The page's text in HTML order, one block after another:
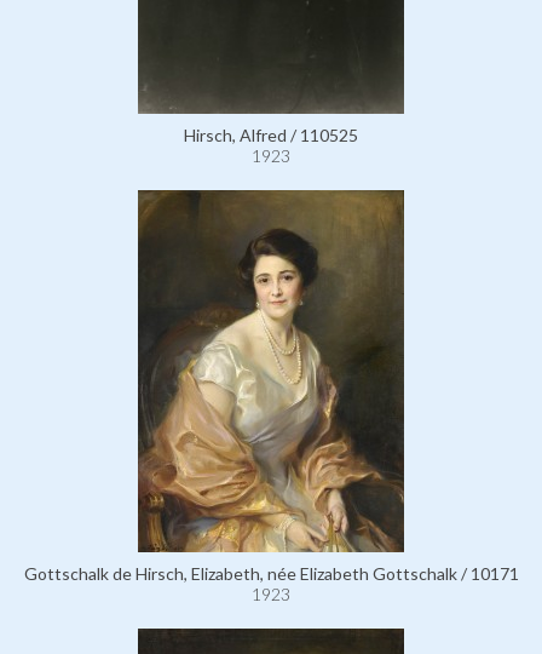
Hirsch, Alfred / 110525
1923
Gottschalk de Hirsch, Elizabeth, née Elizabeth Gottschalk / 10171
1923